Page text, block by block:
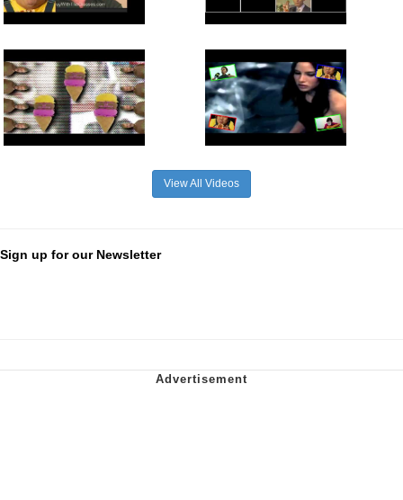
View All Videos
Sign up for our Newsletter